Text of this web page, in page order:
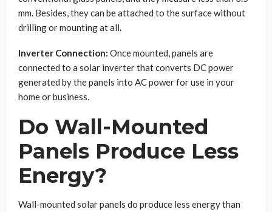
mm. Besides, they can be attached to the surface without
drilling or mounting at all.
Inverter Connection: Once mounted, panels are
connected to a solar inverter that converts DC power
generated by the panels into AC power for use in your
home or business.
Do Wall-Mounted
Panels Produce Less
Energy?
Wall-mounted solar panels do produce less energy than